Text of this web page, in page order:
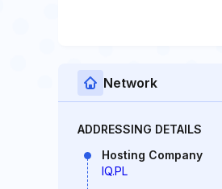
Network
ADDRESSING DETAILS
Hosting Company
IQ.PL